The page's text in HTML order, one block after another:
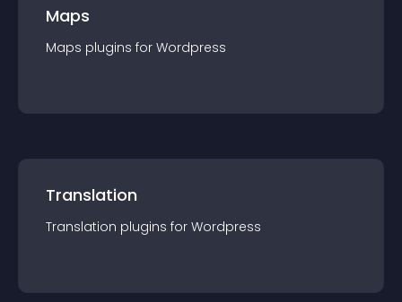
Maps
Maps plugins for Wordpress
Translation
Translation plugins for Wordpress